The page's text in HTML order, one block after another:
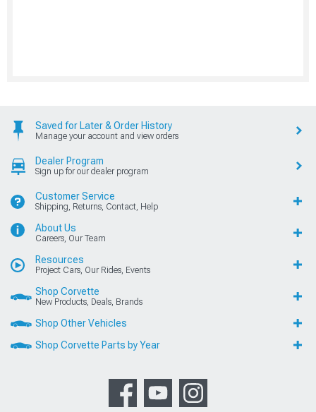
Saved for Later & Order History
Manage your account and view orders
Dealer Program
Sign up for our dealer program
Customer Service
Shipping, Returns, Contact, Help
About Us
Careers, Our Team
Resources
Project Cars, Our Rides, Events
Shop Corvette
New Products, Deals, Brands
Shop Other Vehicles
Shop Corvette Parts by Year